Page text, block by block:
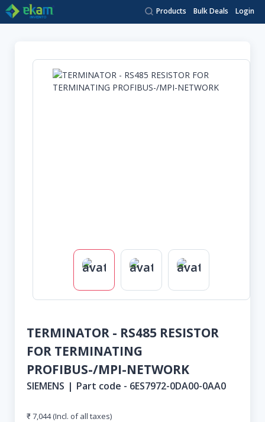
Products Bulk Deals Login
TERMINATOR - RS485 RESISTOR
FOR TERMINATING
PROFIBUS-/MPI-NETWORK
SIEMENS | Part code - 6ES7972-0DA00-0AA0
₹ 7,044 (Incl. of all taxes)